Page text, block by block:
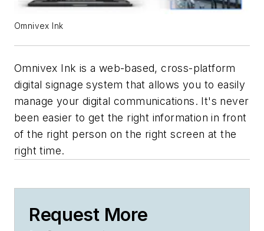
Omnivex Ink
Omnivex Ink is a web-based, cross-platform
digital signage system that allows you to easily
manage your digital communications. It's never
been easier to get the right information in front
of the right person on the right screen at the
right time.
Request More